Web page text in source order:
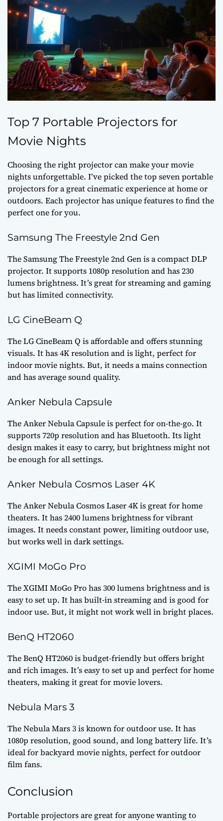
Top 7 Portable Projectors for
Movie Nights
Choosing the right projector can make your movie
nights unforgettable. I’ve picked the top seven portable
projectors for a great cinematic experience at home or
outdoors. Each projector has unique features to find the
perfect one for you.
Samsung The Freestyle 2nd Gen
The Samsung The Freestyle 2nd Gen is a compact DLP
projector. It supports 1080p resolution and has 230
lumens brightness. It’s great for streaming and gaming
but has limited connectivity.
LG CineBeam Q
The LG CineBeam Q is affordable and offers stunning
visuals. It has 4K resolution and is light, perfect for
indoor movie nights. But, it needs a mains connection
and has average sound quality.
Anker Nebula Capsule
The Anker Nebula Capsule is perfect for on-the-go. It
supports 720p resolution and has Bluetooth. Its light
design makes it easy to carry, but brightness might not
be enough for all settings.
Anker Nebula Cosmos Laser 4K
The Anker Nebula Cosmos Laser 4K is great for home
theaters. It has 2400 lumens brightness for vibrant
images. It needs constant power, limiting outdoor use,
but works well in dark settings.
XGIMI MoGo Pro
The XGIMI MoGo Pro has 300 lumens brightness and is
easy to set up. It has built-in streaming and is good for
indoor use. But, it might not work well in bright places.
BenQ HT2060
The BenQ HT2060 is budget-friendly but offers bright
and rich images. It’s easy to set up and perfect for home
theaters, making it great for movie lovers.
Nebula Mars 3
The Nebula Mars 3 is known for outdoor use. It has
1080p resolution, good sound, and long battery life. It’s
ideal for backyard movie nights, perfect for outdoor
film fans.
Conclusion
Portable projectors are great for anyone wanting to